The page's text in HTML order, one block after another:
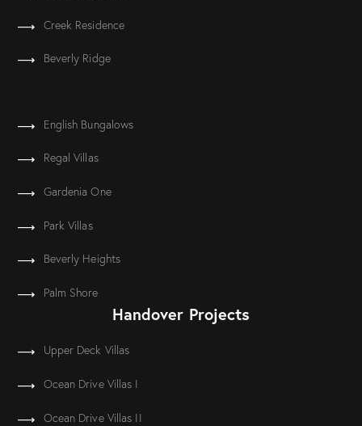
Creek Residence
Beverly Ridge
English Bungalows
Regal Villas
Gardenia One
Park Villas
Beverly Heights
Palm Shore
Handover Projects
Upper Deck Villas
Ocean Drive Villas I
Ocean Drive Villas II